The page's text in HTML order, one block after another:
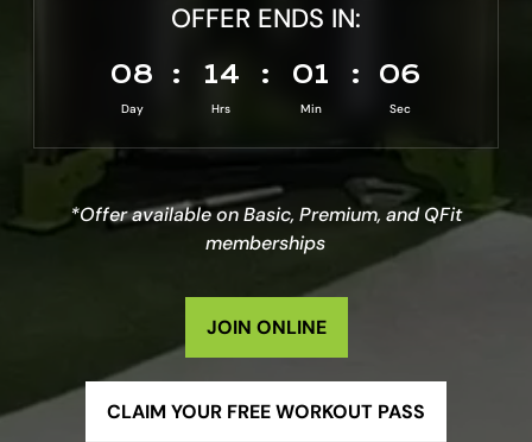
OFFER ENDS IN:
008
Day
: 14
Hrs
: 01
Min
: 04
Sec
*Offer available on Basic, Premium, and QFit
memberships
JOIN ONLINE
CLAIM YOUR FREE WORKOUT PASS